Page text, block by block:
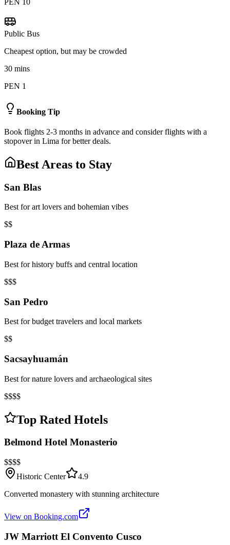
PEN 10
Public Bus
Cheapest option, but may be crowded
30 mins
PEN 1
Booking Tip
Book flights 2-3 months in advance and consider flights with a
stopover in Lima for better deals.
Best Areas to Stay
San Blas
Best for art lovers and bohemian vibes
$$
Plaza de Armas
Best for history buffs and central location
$$$
San Pedro
Best for budget travelers and local markets
$$
Sacsayhuamán
Best for nature lovers and archaeological sites
$$$$
Top Rated Hotels
Belmond Hotel Monasterio
$$$$
Historic Center
4.9
Converted monastery with stunning architecture
View on Booking.com
JW Marriott El Convento Cusco